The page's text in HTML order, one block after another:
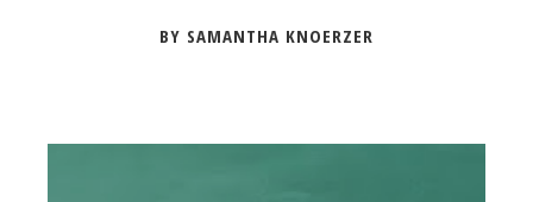
BY SAMANTHA KNOERZER